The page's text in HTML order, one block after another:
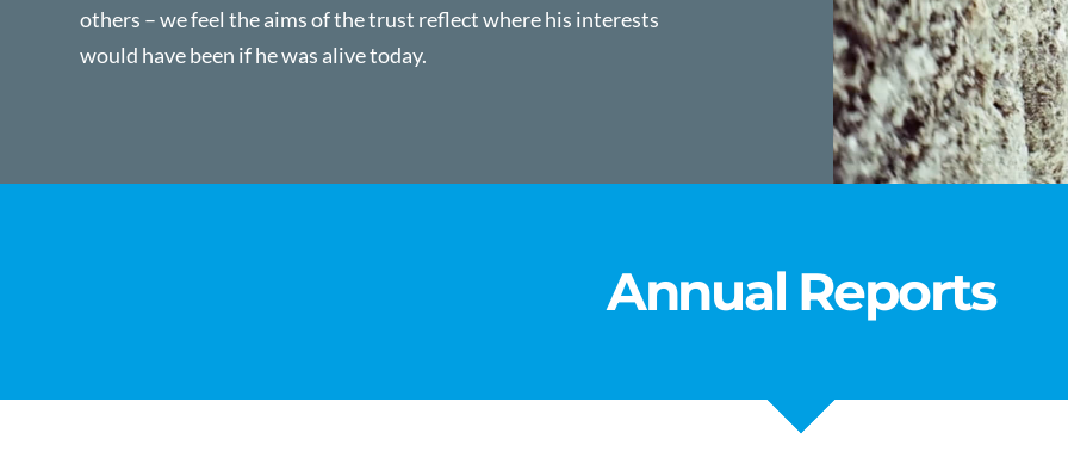
others – we feel the aims of the trust reflect where his interests
would have been if he was alive today.
Annual Reports